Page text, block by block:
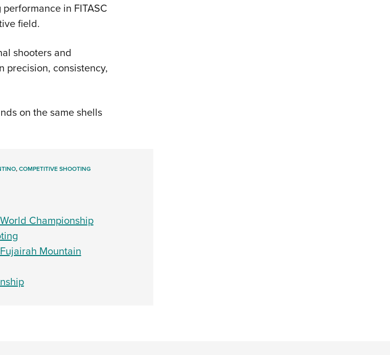
in FITASC
field.
shooters and
precision, consistency,
on the same shells
,COMPETITIVE SHOOTING
Championship
Mountain